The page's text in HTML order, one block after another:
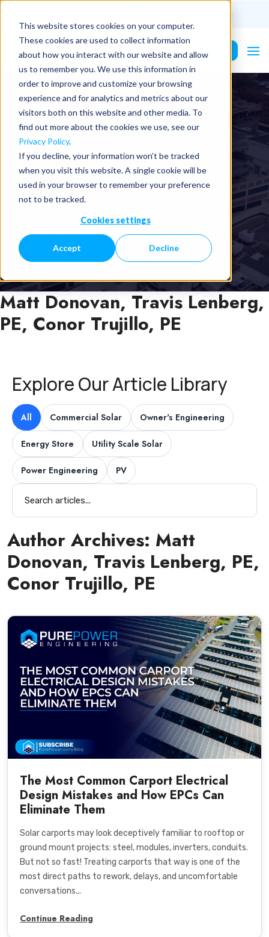
This website stores cookies on your computer.
These cookies are used to collect information
about how you interact with our website and allow
us to remember you. We use this information in
order to improve and customize your browsing
experience and for analytics and metrics about our
visitors both on this website and other media. To
find out more about the cookies we use, see our
Privacy Policy.
If you decline, your information won’t be tracked
when you visit this website. A single cookie will be
used in your browser to remember your preference
not to be tracked.
Cookies settings
Accept Decline
info@PurePower.com
Contact Us
Explore Our Value
Engineering Tips for
Developers & EPCs
Matt Donovan, Travis Lenberg,
PE, Conor Trujillo, PE
Explore Our Article Library
All Commercial Solar Owner's Engineering
Energy Store Utility Scale Solar
Power Engineering PV
Author Archives: Matt
Donovan, Travis Lenberg, PE,
Conor Trujillo, PE
The Most Common Carport Electrical
Design Mistakes and How EPCs Can
Eliminate Them
Solar carports may look deceptively familiar to rooftop or
ground mount projects: steel, modules, inverters, conduits.
But not so fast! Treating carports that way is one of the
most direct paths to rework, delays, and uncomfortable
conversations...
Continue Reading